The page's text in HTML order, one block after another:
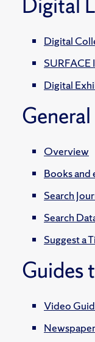
Digital
Digital
General
Overview
Books and
Search
Search
Suggest a
Guides
Video